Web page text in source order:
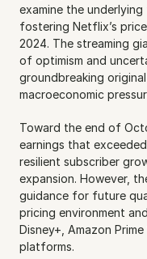
examine the
fostering Netflix’s
2024. The streaming
of optimism and
groundbreaking
macroeconomic
Toward the end of
earnings that
resilient subscriber
expansion. However,
guidance for future
pricing environment
Disney+, Amazon
platforms.